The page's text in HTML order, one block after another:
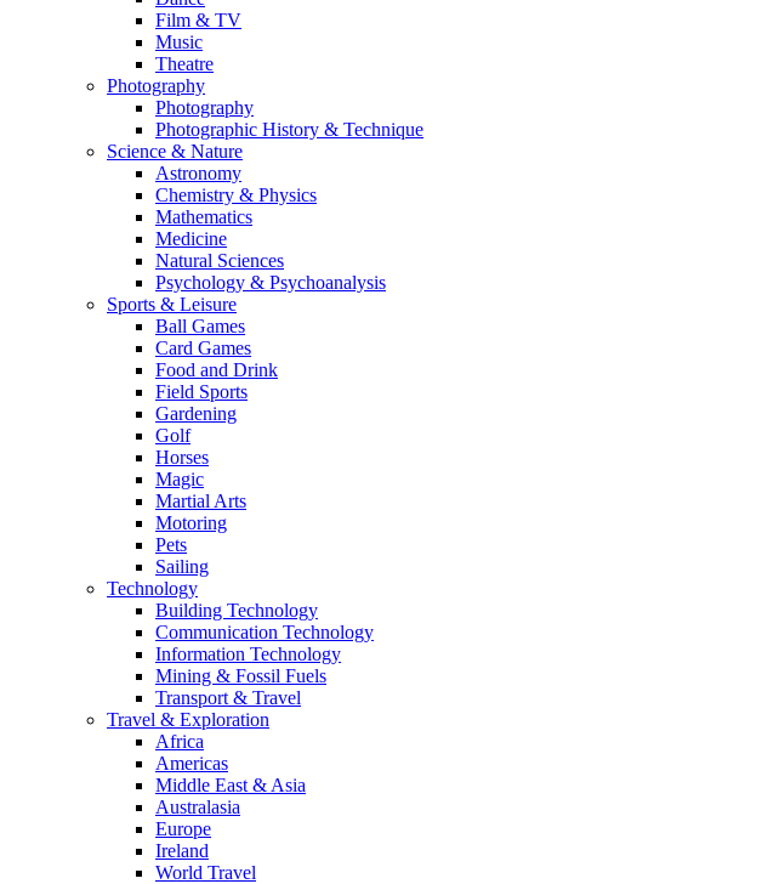
Film & TV
Music
Theatre
Photography
Photography
Photographic History & Technique
Science & Nature
Astronomy
Chemistry & Physics
Mathematics
Medicine
Natural Sciences
Psychology & Psychoanalysis
Sports & Leisure
Ball Games
Card Games
Food and Drink
Field Sports
Gardening
Golf
Horses
Magic
Martial Arts
Motoring
Pets
Sailing
Technology
Building Technology
Communication Technology
Information Technology
Mining & Fossil Fuels
Transport & Travel
Travel & Exploration
Africa
Americas
Middle East & Asia
Australasia
Europe
Ireland
World Travel